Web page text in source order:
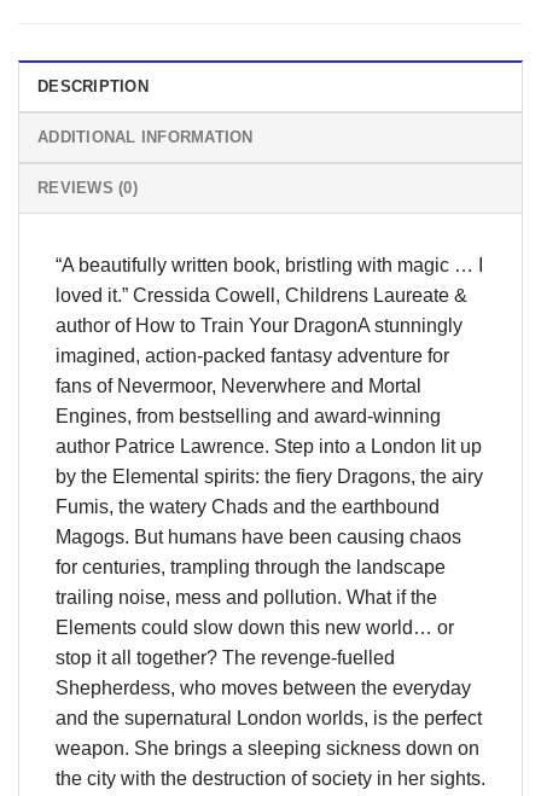
DESCRIPTION
ADDITIONAL INFORMATION
REVIEWS (0)
“A beautifully written book, bristling with magic … I
loved it.” Cressida Cowell, Childrens Laureate &
author of How to Train Your DragonA stunningly
imagined, action-packed fantasy adventure for
fans of Nevermoor, Neverwhere and Mortal
Engines, from bestselling and award-winning
author Patrice Lawrence. Step into a London lit up
by the Elemental spirits: the fiery Dragons, the airy
Fumis, the watery Chads and the earthbound
Magogs. But humans have been causing chaos
for centuries, trampling through the landscape
trailing noise, mess and pollution. What if the
Elements could slow down this new world… or
stop it all together? The revenge-fuelled
Shepherdess, who moves between the everyday
and the supernatural London worlds, is the perfect
weapon. She brings a sleeping sickness down on
the city with the destruction of society in her sights.